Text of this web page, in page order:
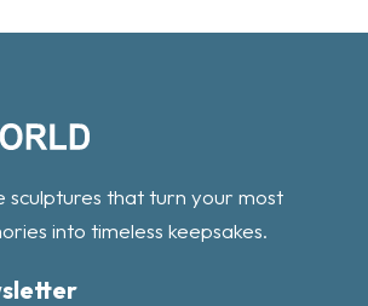
sculptures that turn your most
into timeless keepsakes.